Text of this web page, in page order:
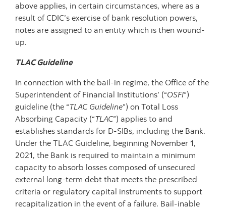
above applies, in certain circumstances, where as a
result of CDIC’s exercise of bank resolution powers,
notes are assigned to an entity which is then wound-
up.
TLAC Guideline
In connection with the bail-in regime, the Office of the
Superintendent of Financial Institutions’ (“OSFI”)
guideline (the “TLAC Guideline”) on Total Loss
Absorbing Capacity (“TLAC”) applies to and
establishes standards for D-SIBs, including the Bank.
Under the TLAC Guideline, beginning November 1,
2021, the Bank is required to maintain a minimum
capacity to absorb losses composed of unsecured
external long-term debt that meets the prescribed
criteria or regulatory capital instruments to support
recapitalization in the event of a failure. Bail-inable